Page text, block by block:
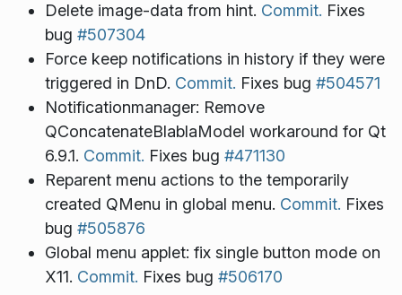
Delete image-data from hint. Commit. Fixes
bug #507304
Force keep notifications in history if they were
triggered in DnD. Commit. Fixes bug #504571
Notificationmanager: Remove
QConcatenateBlablaModel workaround for Qt
6.9.1. Commit. Fixes bug #471130
Reparent menu actions to the temporarily
created QMenu in global menu. Commit. Fixes
bug #505876
Global menu applet: fix single button mode on
X11. Commit. Fixes bug #506170